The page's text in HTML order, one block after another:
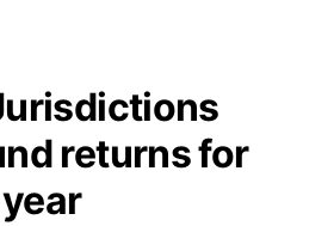
Announcements
Facebook
Election News
Candidates
Listen
Podcast
Schedules
returns for